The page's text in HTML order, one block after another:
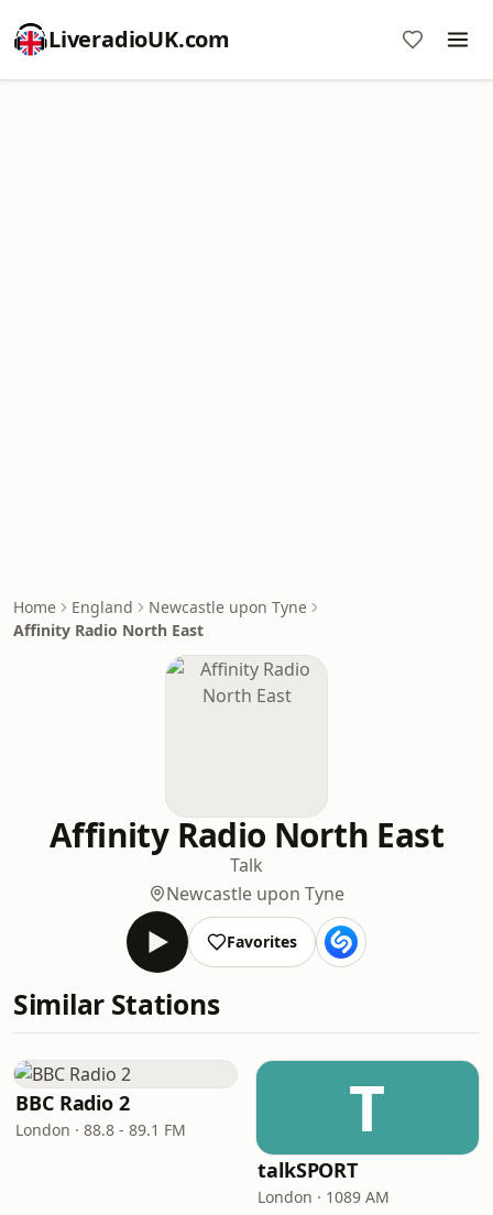
LiveradioUK.com
Home England
Newcastle upon Tyne
Affinity Radio North East
Affinity Radio North East
Talk
Newcastle upon Tyne
Favorites
Similar Stations
BBC Radio 2
London · 88.8 - 89.1 FM T
talkSPORT
London · 1089 AM